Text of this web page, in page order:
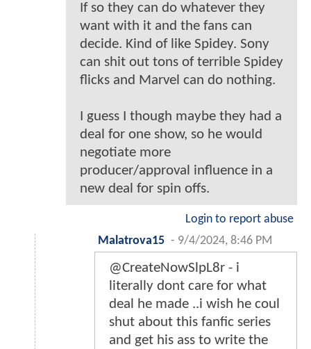
If so they can do whatever they
want with it and the fans can
decide. Kind of like Spidey. Sony
can shit out tons of terrible Spidey
flicks and Marvel can do nothing.
I guess I though maybe they had a
deal for one show, so he would
negotiate more
producer/approval influence in a
new deal for spin offs.
Login to report abuse
Malatrova15 - 9/4/2024, 8:46 PM
@CreateNowSlpL8r - i
literally dont care for what
deal he made ..i wish he coul
shut about this fanfic series
and get his ass to write the